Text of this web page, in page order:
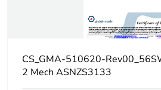
Carbon footprint of
phase [c1 to c4]
CS_GMA-510620-
2 Mech ASNZS3133